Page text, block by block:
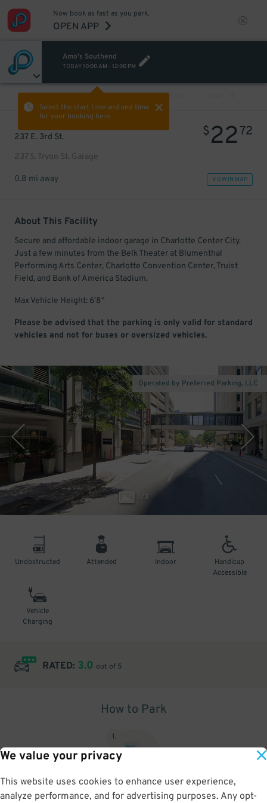
We value your privacy
This website uses cookies to enhance user experience,
analyze performance, and for advertising purposes. Any opt-
Now book as fast as you park.
OPEN APP
Amo's Southend
TODAY 10:00 AM - 12:00 PM
Select the start time and end time
for your booking here.
PREV
237 E. 3rd St.
237 S. Tryon St. Garage
$2272
0.8 mi away VIEW IN MAP
About This Facility
Secure and affordable indoor garage in Charlotte Center City.
Just a few minutes from the Belk Theater at Blumenthal
Performing Arts Center, Charlotte Convention Center, Truist
Field, and Bank of America Stadium.
Max Vehicle Height: 6'8"
Please be advised that the parking is only valid for standard
vehicles and not for buses or oversized vehicles.
1 /3
Operated by Preferred Parking, LLC
Unobstructed Attended Indoor
Handicap
Accessible
Vehicle
Charging
RATED: 3.0 out of 5
How to Park
1.
Upon arrival, show parking pass to the attendant for validation